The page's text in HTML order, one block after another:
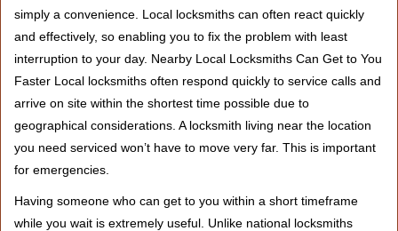
simply a convenience. Local locksmiths can often react quickly
and effectively, so enabling you to fix the problem with least
interruption to your day. Nearby Local Locksmiths Can Get to You
Faster Local locksmiths often respond quickly to service calls and
arrive on site within the shortest time possible due to
geographical considerations. A locksmith living near the location
you need serviced won’t have to move very far. This is important
for emergencies.
Having someone who can get to you within a short timeframe
while you wait is extremely useful. Unlike national locksmiths